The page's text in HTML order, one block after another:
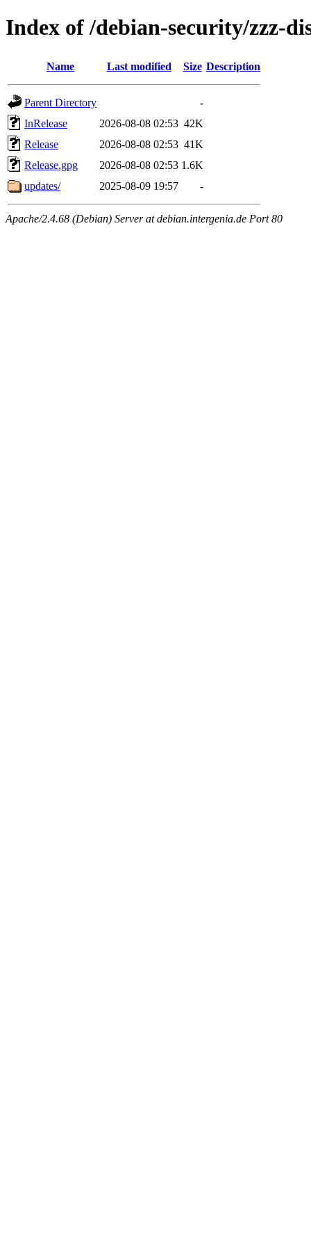
Index of /debian-security/zzz-
Name Last modified Size Description
Parent Directory
-
InRelease
2026-08-08 02:53 42K
Release
2026-08-08 02:53 41K
Release.gpg
2026-08-08 02:53 1.6K
updates/
2025-08-09 19:57 -
Apache/2.4.68 (Debian) Server at debian.intergenia.de Port 80